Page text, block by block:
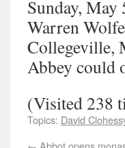
Sunday,
Warren
Collegeville,
Abbey could
(Visited 238
Topics: David